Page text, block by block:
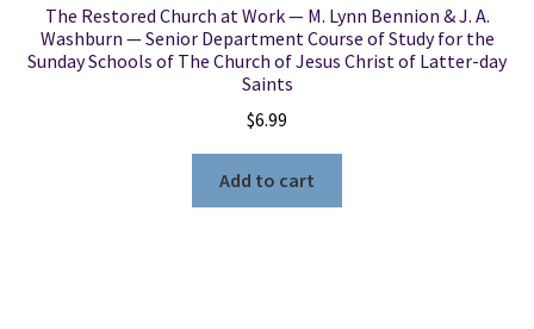
The Restored Church at Work — M. Lynn Bennion & J. A.
Washburn — Senior Department Course of Study for the
Sunday Schools of The Church of Jesus Christ of Latter-day
Saints
$6.99
Add to cart